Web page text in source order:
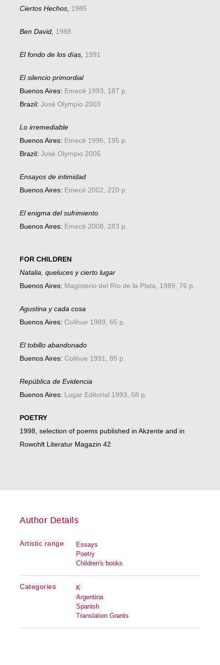
Ciertos Hechos, 1985
Ben David, 1988
El fondo de los días, 1991
El silencio primordial
Buenos Aires: Emecé 1993, 187 p.
Brazil: José Olympio 2003
Lo irremediable
Buenos Aires: Emecé 1996, 195 p.
Brazil: José Olympio 2005
Ensayos de intimidad
Buenos Aires: Emecé 2002, 220 p.
El enigma del sufrimiento
Buenos Aires: Emecé 2008, 283 p.
FOR CHILDREN
Natalia, queluces y cierto lugar
Buenos Aires: Magisterio del Río de la Plata, 1989, 76 p.
Agustina y cada cosa
Buenos Aires: Colihue 1989, 65 p.
El tobillo abandonado
Buenos Aires: Colihue 1991, 85 p.
República de Evidencia
Buenos Aires: Lugar Editorial 1993, 58 p.
POETRY
1998, selection of poems published in Akzente and in
Rowohlt Literatur Magazin 42
Author Details
Artistic range
Essays
Poetry
Children's books
Categories
K
Argentina
Spanish
Translation Grants